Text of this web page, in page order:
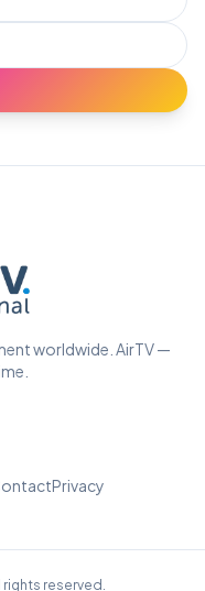
worldwide. AirTV —
Privacy
rights reserved.